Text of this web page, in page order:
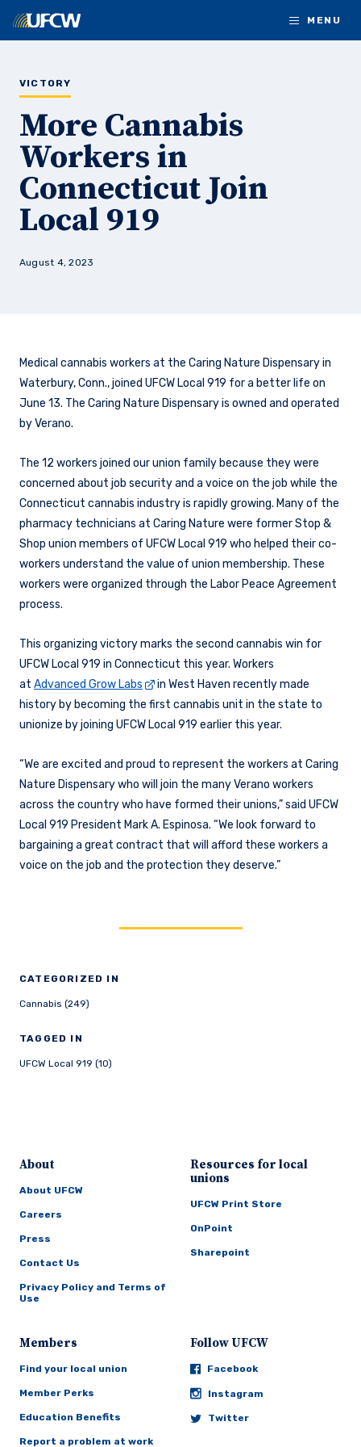
MENU
VICTORY
More Cannabis
Workers in
Connecticut Join
Local 919
August 4, 2023
CATEGORIZED IN
Cannabis (249)
TAGGED IN
UFCW Local 919 (10)
Medical cannabis workers at the Caring Nature Dispensary in
Waterbury, Conn., joined UFCW Local 919 for a better life on
June 13. The Caring Nature Dispensary is owned and operated
by Verano.
The 12 workers joined our union family because they were
concerned about job security and a voice on the job while the
Connecticut cannabis industry is rapidly growing. Many of the
pharmacy technicians at Caring Nature were former Stop &
Shop union members of UFCW Local 919 who helped their co-
workers understand the value of union membership. These
workers were organized through the Labor Peace Agreement
process.
This organizing victory marks the second cannabis win for
UFCW Local 919 in Connecticut this year. Workers
at Advanced Grow Labs
in West Haven recently made
history by becoming the first cannabis unit in the state to
unionize by joining UFCW Local 919 earlier this year.
“We are excited and proud to represent the workers at Caring
Nature Dispensary who will join the many Verano workers
across the country who have formed their unions,” said UFCW
Local 919 President Mark A. Espinosa. “We look forward to
bargaining a great contract that will afford these workers a
voice on the job and the protection they deserve.”
About
About UFCW
Careers
Press
Contact Us
Privacy Policy and Terms of
Use
Resources for local
unions
UFCW Print Store
OnPoint
Sharepoint
Members
Find your local union
Member Perks
Education Benefits
Report a problem at work
Follow UFCW
Facebook
Instagram
Twitter